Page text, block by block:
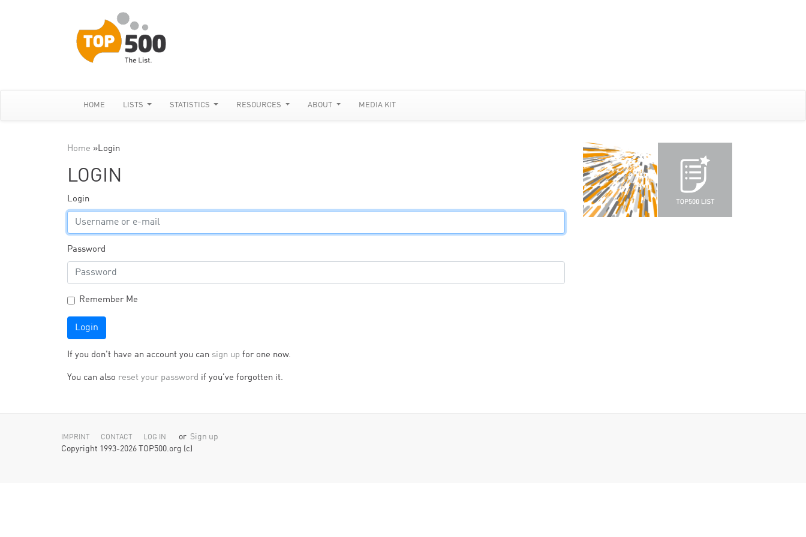
HOME LISTS STATISTICS RESOURCES ABOUT MEDIA KIT
Home »Login
LOGIN
Login
Password
Remember Me
Login
If you don't have an account you can sign up for one now.
You can also reset your password if you've forgotten it.
IMPRINT CONTACT LOG IN or Sign up
Copyright 1993-2026 TOP500.org (c)